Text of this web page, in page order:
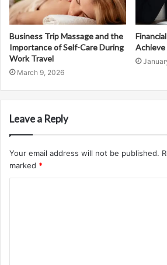
Business Trip Massage and the
Importance of Self-Care During
Work Travel
March 9, 2026
Achieve
Leave a Reply
Your email address will not be published.
marked *